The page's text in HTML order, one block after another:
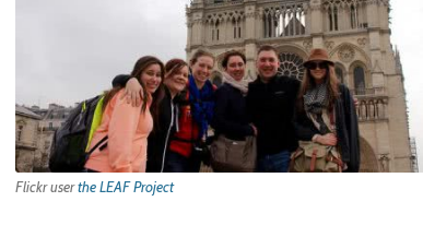
Flickr userthe LEAF Project